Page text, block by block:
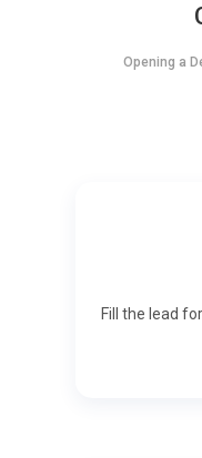
Opening a
Fill the lead